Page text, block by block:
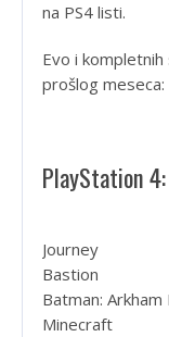
na PS4 listi.
Evo i
prošlog meseca:
PlayStation 4:
Journey
Bastion
Batman: Arkham
Minecraft